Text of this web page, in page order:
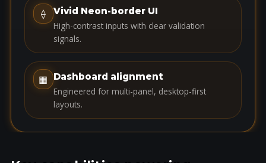
t
e
+
1
⟠
Vivid Neon-border UI
High-contrast inputs with clear validation
signals.
▦ Dashboard alignment
Engineered for multi-panel, desktop-first
layouts.